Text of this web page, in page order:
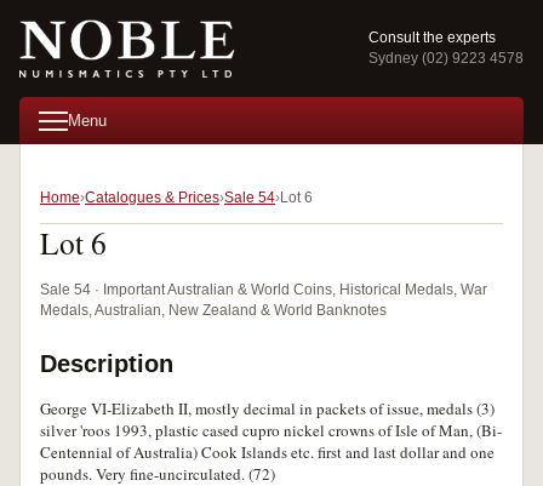
Consult the experts
Sydney (02) 9223 4578
Menu
Home Catalogues & Prices Sale 54 Lot 6
Lot 6
Sale 54 · Important Australian & World Coins, Historical Medals, War
Medals, Australian, New Zealand & World Banknotes
Description
George VI-Elizabeth II, mostly decimal in packets of issue, medals (3)
silver 'roos 1993, plastic cased cupro nickel crowns of Isle of Man, (Bi-
Centennial of Australia) Cook Islands etc. first and last dollar and one
pounds. Very fine-uncirculated. (72)